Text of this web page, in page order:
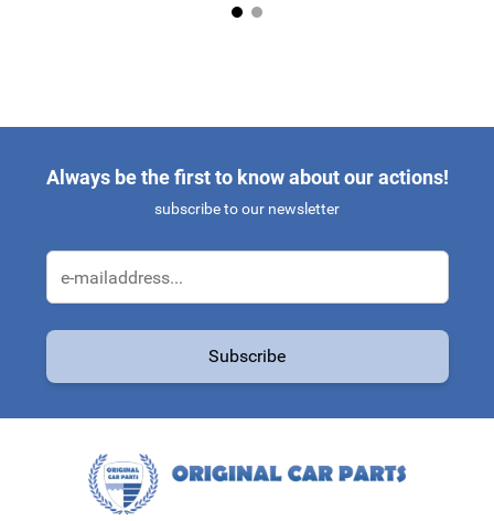
Always be the first to know about our actions!
subscribe to our newsletter
Subscribe